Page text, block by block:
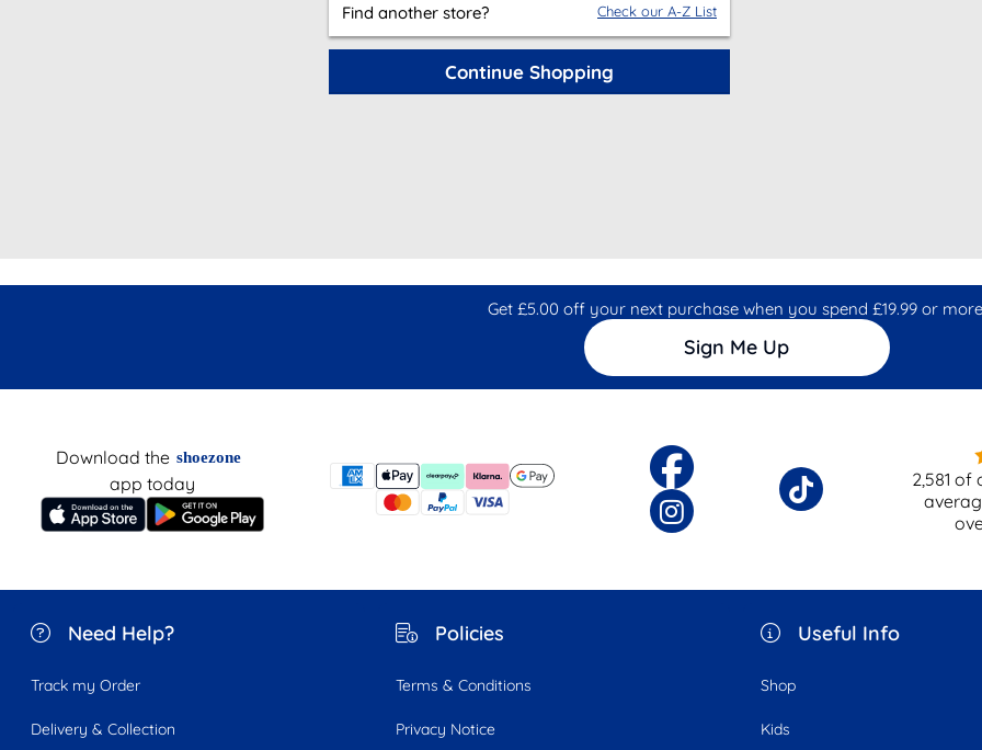
Find another store? Check our A-Z List
Continue Shopping
Get £5.00 off your next purchase when you spend £19.99 or
Sign Me Up
Download the shoezone
app today 2,581 of
Need Help?
Track my Order
Delivery & Collection
Policies
Terms & Conditions
Privacy Notice
Useful Info
Shop
Kids